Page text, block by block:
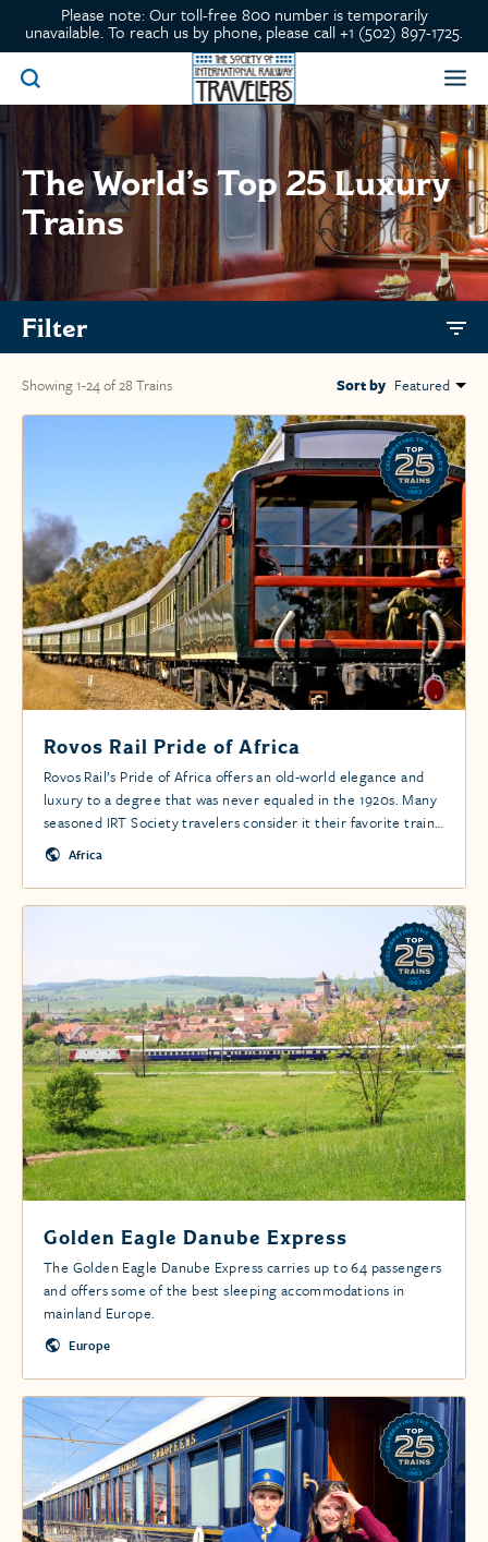
Please note: Our toll-free 800 number is temporarily
unavailable. To reach us by phone, please call +1 (502) 897-1725.
The World’s Top 25 Luxury
Trains
Filter
Showing 1-24 of 28 Trains Sort by Featured
Rovos Rail Pride of Africa
Rovos Rail’s Pride of Africa offers an old-world elegance and
luxury to a degree that was never equaled in the 1920s. Many
seasoned IRT Society travelers consider it their favorite train
experience.
Africa
Golden Eagle Danube Express
The Golden Eagle Danube Express carries up to 64 passengers
and offers some of the best sleeping accommodations in
mainland Europe.
Europe